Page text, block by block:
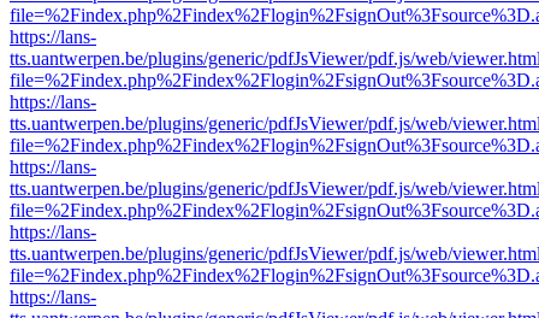
https://lans-
tts.uantwerpen.be/plugins/generic/pdfJsViewer/pdf.js/web/
https://lans-
tts.uantwerpen.be/plugins/generic/pdfJsViewer/pdf.js/web/
https://lans-
tts.uantwerpen.be/plugins/generic/pdfJsViewer/pdf.js/web/
https://lans-
tts.uantwerpen.be/plugins/generic/pdfJsViewer/pdf.js/web/
https://lans-